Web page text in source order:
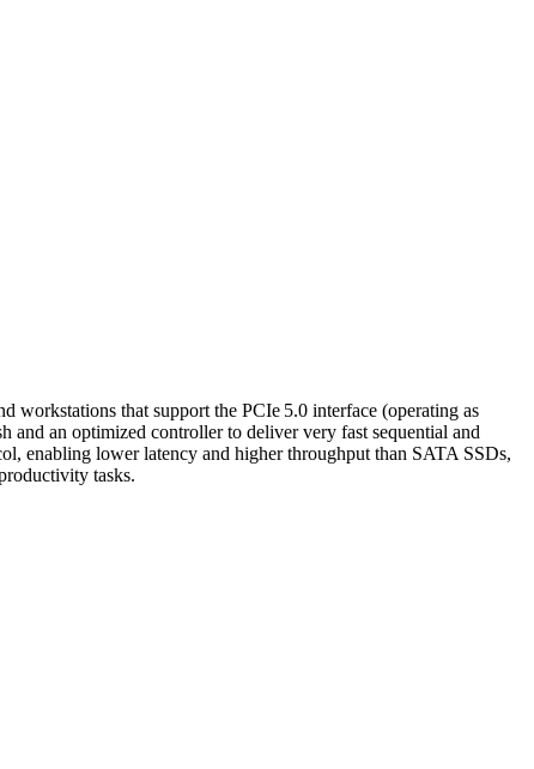
workstations that support the PCIe 5.0 interface (operating as
an optimized controller to deliver very fast sequential and
enabling lower latency and higher throughput than SATA SSDs,
tasks.